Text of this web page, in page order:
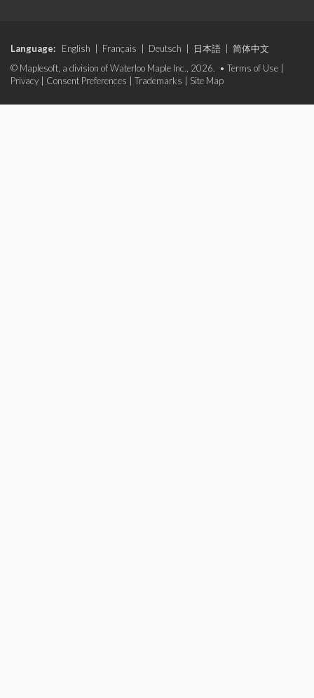
Language: English Français Deutsch 日本語
简体中文
© Maplesoft, a division of Waterloo Maple Inc., 2026. • Terms of Use
Privacy
Consent Preferences Trademarks Site Map